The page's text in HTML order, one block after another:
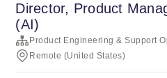
Director, Product
(AI)
Product Engineering & Support
Remote (United States)